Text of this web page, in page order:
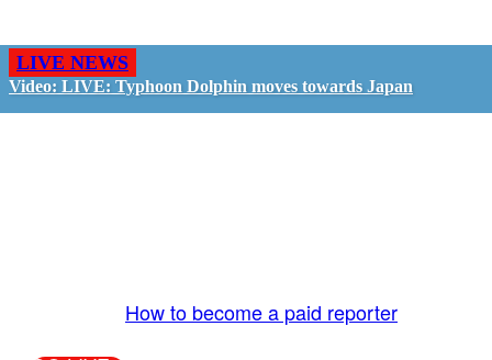
LIVE NEWS
Video: LIVE: Typhoon Dolphin moves towards Japan
How to become a paid reporter